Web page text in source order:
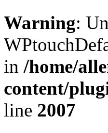
Warning:
in /home/
content/
line 2007